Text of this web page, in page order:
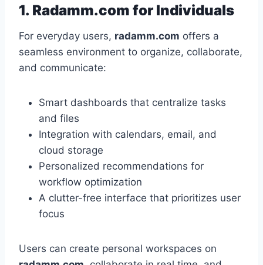
1. Radamm.com for Individuals
For everyday users, radamm.com offers a
seamless environment to organize, collaborate,
and communicate:
Smart dashboards that centralize tasks
and files
Integration with calendars, email, and
cloud storage
Personalized recommendations for
workflow optimization
A clutter-free interface that prioritizes user
focus
Users can create personal workspaces on